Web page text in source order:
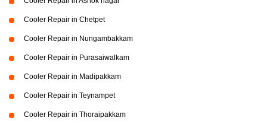
Cooler Repair in Chetpet
Cooler Repair in Nungambakkam
Cooler Repair in Purasaiwalkam
Cooler Repair in Madipakkam
Cooler Repair in Teynampet
Cooler Repair in Thoraipakkam